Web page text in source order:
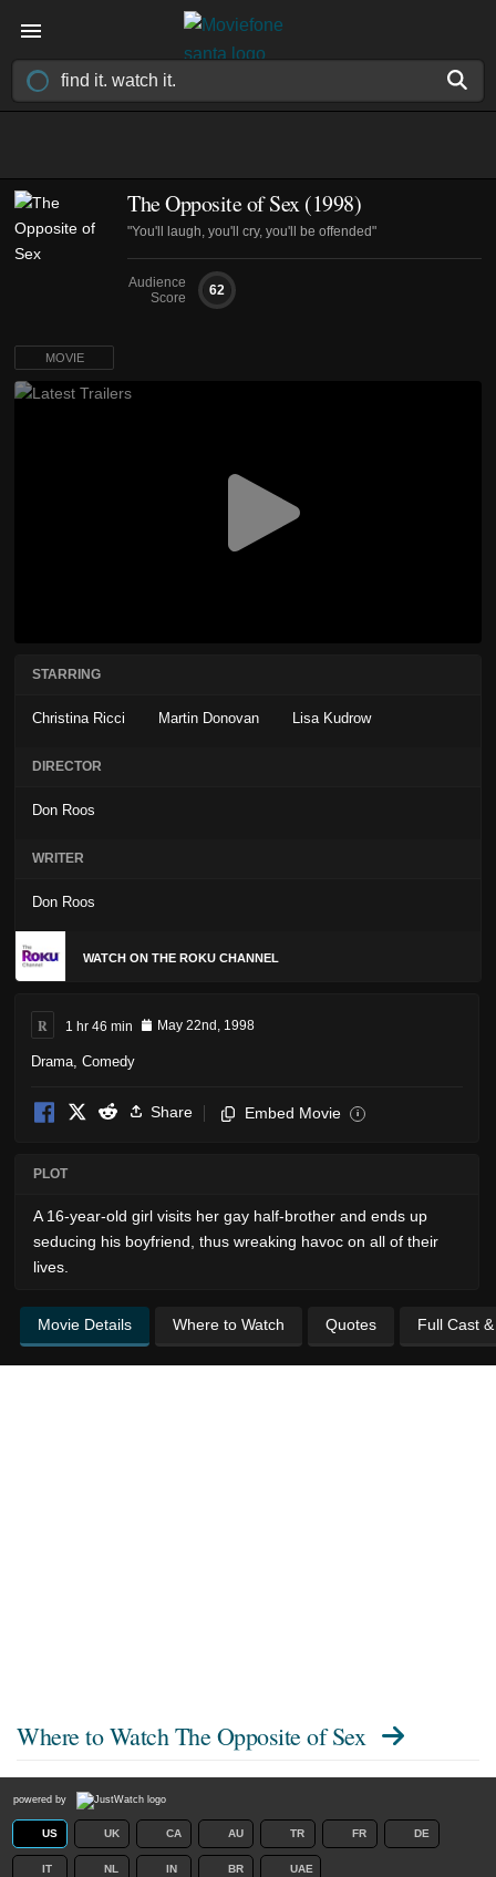
The Opposite of Sex (1998)
"You'll laugh, you'll cry, you'll be offended"
Audience
Score
62
MOVIE
STARRING
Christina Ricci Martin Donovan Lisa Kudrow
DIRECTOR
Don Roos
WRITER
Don Roos
WATCH ON THE ROKU CHANNEL
R 1 hr 46 min May 22nd, 1998
Drama Comedy
Share Embed Movie i
PLOT
A 16-year-old girl visits her gay half-brother and ends up
seducing his boyfriend, thus wreaking havoc on all of their
lives.
Movie Details Where to Watch Quotes Full Cast
Where to Watch The Opposite of Sex
powered by
US UK CA AU TR FR DE
IT NL IN BR UAE